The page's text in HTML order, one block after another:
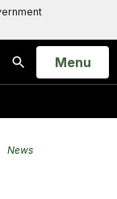
Search
Open
Menu
News